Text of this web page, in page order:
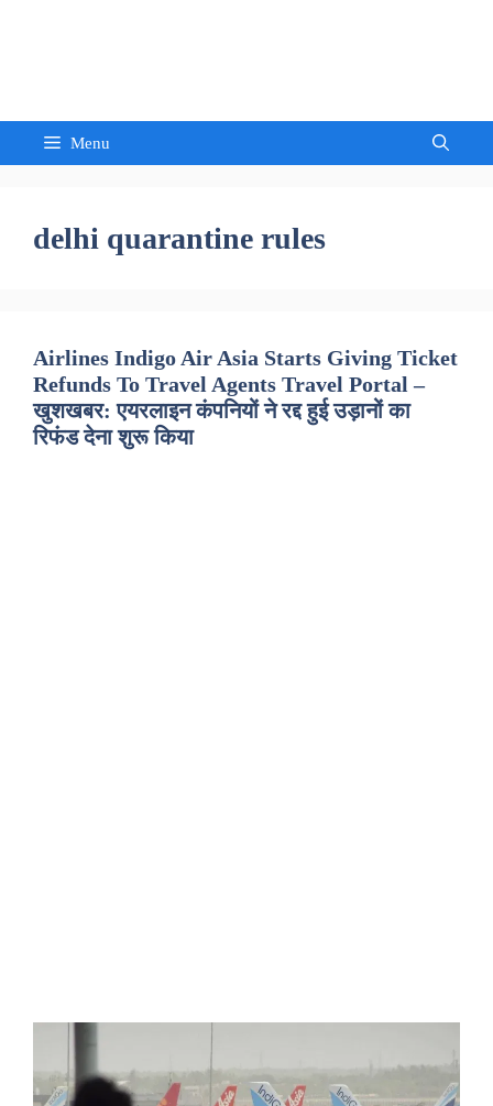
Menu
delhi quarantine rules
Airlines Indigo Air Asia Starts Giving Ticket
Refunds To Travel Agents Travel Portal –
खुशखबर: एयरलाइन कंपनियों ने रद्द हुई उड़ानों का
रिफंड देना शुरू किया